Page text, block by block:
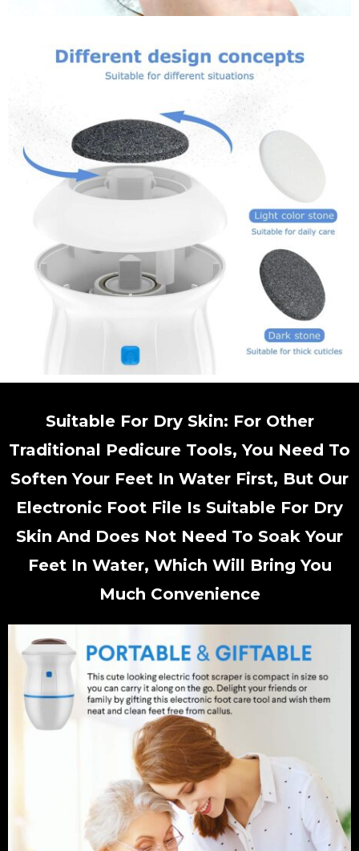
Suitable For Dry Skin: For Other
Traditional Pedicure Tools, You Need To
Soften Your Feet In Water First, But Our
Electronic Foot File Is Suitable For Dry
Skin And Does Not Need To Soak Your
Feet In Water, Which Will Bring You
Much Convenience